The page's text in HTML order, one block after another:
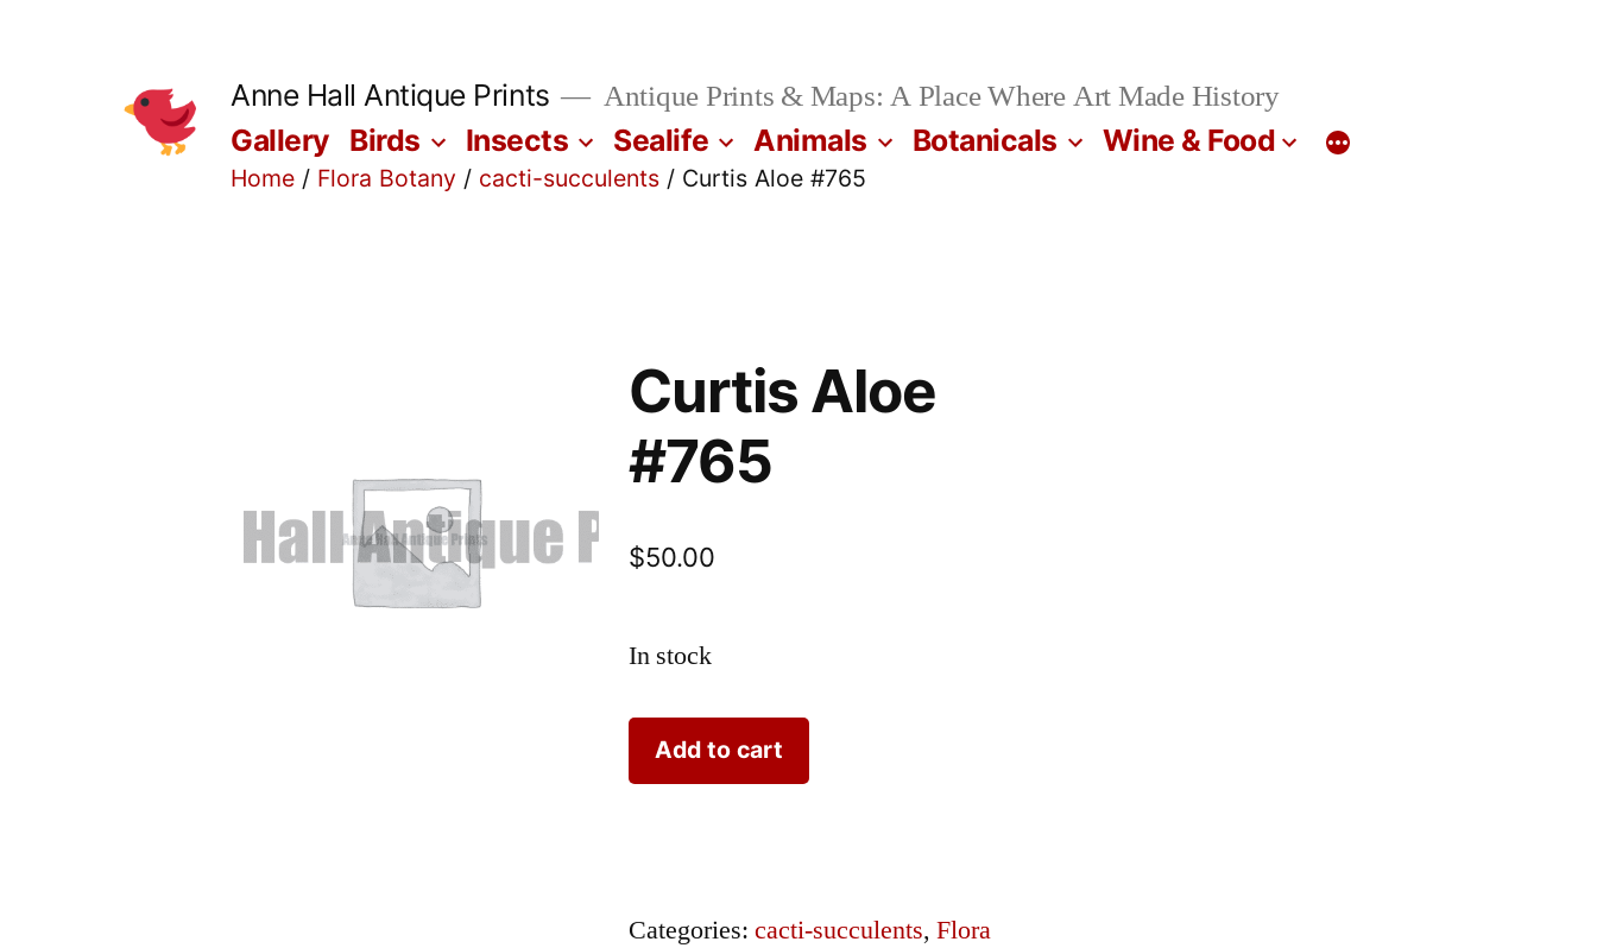
Anne Hall Antique Prints Antique Prints & Maps: A Place Where Art Made History
Gallery Birds Insects Sealife Animals Botanicals Wine & Food
Home / Flora Botany / cacti-succulents / Curtis Aloe #765
Curtis Aloe
#765
$50.00
In stock
Curtis
Aloe
Add to cart
Categories:cacti-succulents,Flora